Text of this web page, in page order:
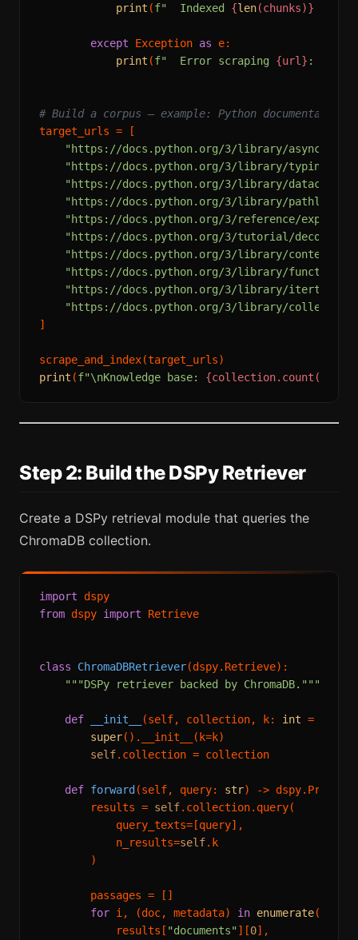
print (f"  Indexed {len(chunks)}
except Exception as e:
print (f"  Error scraping {url} :
# Build a corpus — example: Python documentation
target_urls = [
"https://docs.python.org/3/library/
"https://docs.python.org/3/library/
"https://docs.python.org/3/library/
"https://docs.python.org/3/library/
"https://docs.python.org/3/reference/
"https://docs.python.org/3/tutorial/
"https://docs.python.org/3/library/
"https://docs.python.org/3/library/
"https://docs.python.org/3/library/
"https://docs.python.org/3/library/
]
print (f"\nKnowledge base: {collection.count()}
Step 2: Build the DSPy Retriever
Create a DSPy retrieval module that queries the
ChromaDB collection.
import
from dspy import Retrieve
class ChromaDBRetriever(dspy.Retrieve):
"""DSPy retriever backed by ChromaDB."""
def __init__ (self, collection, k: int =
super().__init__(k=k)
self.collection = collection
def forward (self, query: str) ->
        results =
self.collection.query(
            query_texts=[query],
            n_results=
self.k
        )
        passages = []
for i, (doc, metadata) in enumerate(
            results[
"documents" ][0],